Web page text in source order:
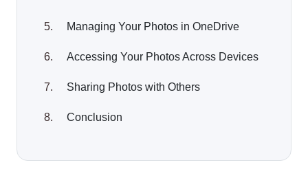
Managing Your Photos in OneDrive
Accessing Your Photos Across Devices
Sharing Photos with Others
Conclusion